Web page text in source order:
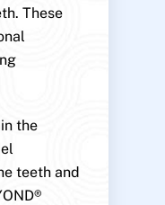
These
the
teeth and